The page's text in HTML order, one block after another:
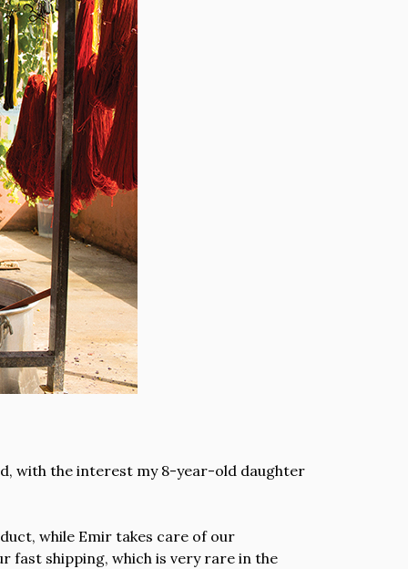
with the interest my 8-year-old daughter
while Emir takes care of our
fast shipping, which is very rare in the